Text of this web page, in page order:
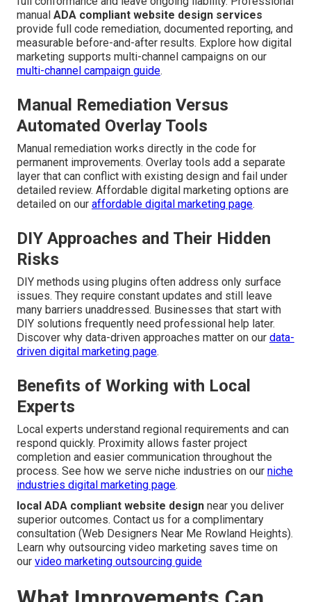
manual ADA compliant website design services
provide full code remediation, documented reporting, and
measurable before-and-after results. Explore how digital
marketing supports multi-channel campaigns on our
multi-channel campaign guide.
Manual Remediation Versus
Automated Overlay Tools
Manual remediation works directly in the code for
permanent improvements. Overlay tools add a separate
layer that can conflict with existing design and fail under
detailed review. Affordable digital marketing options are
detailed on our affordable digital marketing page.
DIY Approaches and Their Hidden
Risks
DIY methods using plugins often address only surface
issues. They require constant updates and still leave
many barriers unaddressed. Businesses that start with
DIY solutions frequently need professional help later.
Discover why data-driven approaches matter on our data-
driven digital marketing page.
Benefits of Working with Local
Experts
Local experts understand regional requirements and can
respond quickly. Proximity allows faster project
completion and easier communication throughout the
process. See how we serve niche industries on our niche
industries digital marketing page.
local ADA compliant website design near you deliver
superior outcomes. Contact us for a complimentary
consultation (Web Designers Near Me Rowland Heights).
Learn why outsourcing video marketing saves time on
our video marketing outsourcing guide